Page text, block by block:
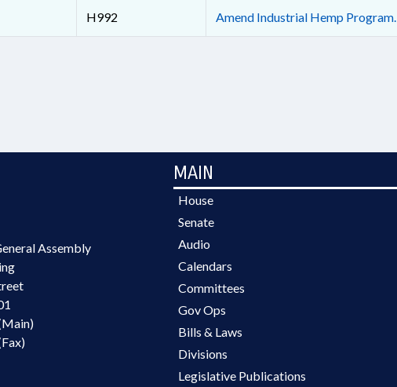
H992 Amend Industrial Hemp Program.
Assembly
MAIN
House
Senate
Audio
Calendars
Committees
Gov Ops
Bills & Laws
Divisions
Legislative Publications